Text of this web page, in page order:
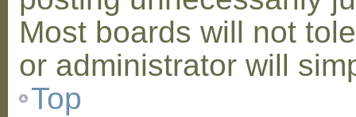
Most boards will not
or administrator will
Top